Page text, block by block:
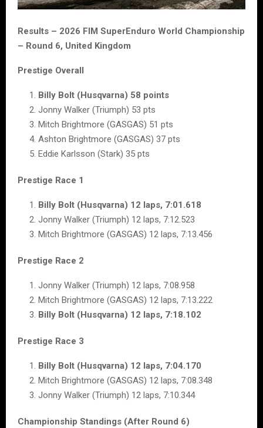
Results – 2026 FIM SuperEnduro World Championship
– Round 6, United Kingdom
Prestige Overall
Billy Bolt (Husqvarna) 58 points
Jonny Walker (Triumph) 53 pts
Mitch Brightmore (GASGAS) 51 pts
Ashton Brightmore (GASGAS) 37 pts
Eddie Karlsson (Stark) 35 pts
Prestige Race 1
Billy Bolt (Husqvarna) 12 laps, 7:01.618
Jonny Walker (Triumph) 12 laps, 7:12.523
Mitch Brightmore (GASGAS) 12 laps, 7:13.456
Prestige Race 2
Jonny Walker (Triumph) 12 laps, 7:08.958
Mitch Brightmore (GASGAS) 12 laps, 7:13.222
Billy Bolt (Husqvarna) 12 laps, 7:18.102
Prestige Race 3
Billy Bolt (Husqvarna) 12 laps, 7:04.170
Mitch Brightmore (GASGAS) 12 laps, 7:08.348
Jonny Walker (Triumph) 12 laps, 7:10.344
Championship Standings (After Round 6)